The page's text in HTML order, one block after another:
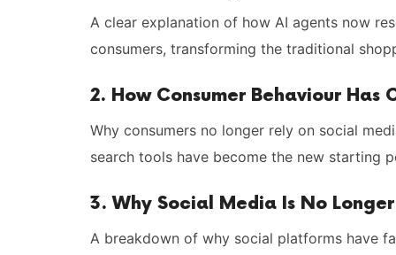
A clear explanation of how AI agents now
consumers, transforming the traditional
2. How Consumer Behaviour Has
Why consumers no longer rely on social
search tools have become the new starting
3. Why Social Media Is No
A breakdown of why social platforms have